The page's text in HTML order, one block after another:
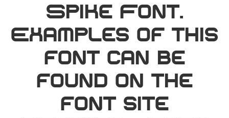
Spike Font.
Examples of this
font can be
found on the
font site